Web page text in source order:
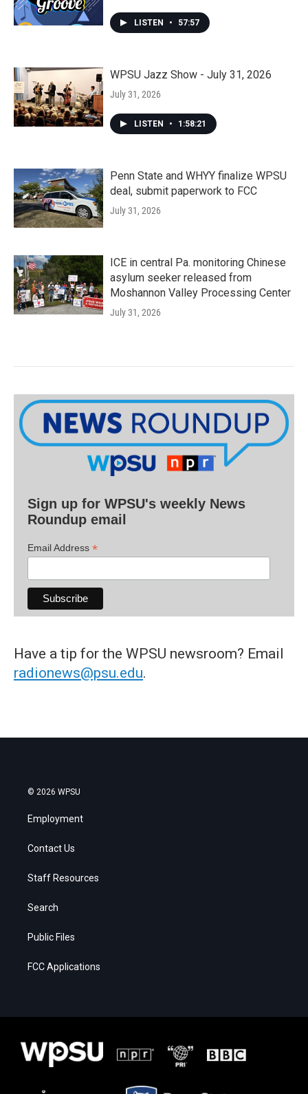
LISTEN • 57:57
WPSU Jazz Show - July 31, 2026
July 31, 2026
LISTEN • 1:58:21
Penn State and WHYY finalize WPSU
deal, submit paperwork to FCC
July 31, 2026
ICE in central Pa. monitoring Chinese
asylum seeker released from
Moshannon Valley Processing Center
July 31, 2026
Sign up for WPSU's weekly News
Roundup email
Email Address *
Have a tip for the WPSU newsroom? Email
radionews@psu.edu.
© 2026 WPSU
Employment
Contact Us
Staff Resources
Search
Public Files
FCC Applications